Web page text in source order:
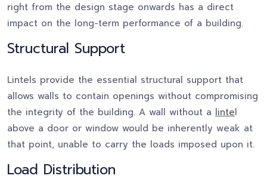
right from the design stage onwards has a direct
impact on the long-term performance of a building.
Structural Support
Lintels provide the essential structural support that
allows walls to contain openings without compromising
the integrity of the building. A wall without a lintel
above a door or window would be inherently weak at
that point, unable to carry the loads imposed upon it.
Load Distribution